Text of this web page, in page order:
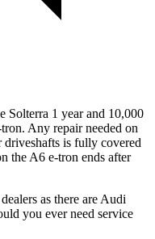
Solterra 1 year and 10,000
Any repair needed on
driveshafts is fully covered
the A6 e-tron ends after
as there are Audi
you ever need service